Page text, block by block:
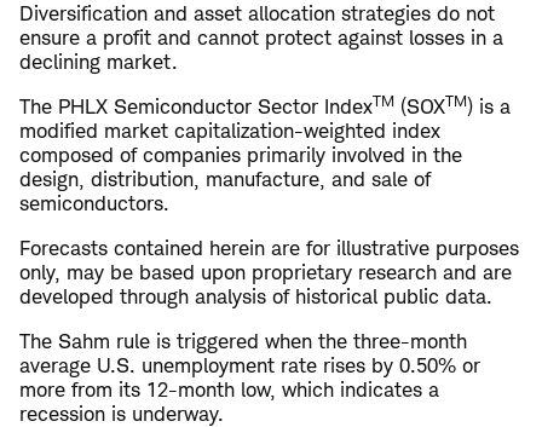
Diversification and asset allocation strategies do not
ensure a profit and cannot protect against losses in a
declining market.
The PHLX Semiconductor Sector IndexTM (SOXTM) is a
modified market capitalization-weighted index
composed of companies primarily involved in the
design, distribution, manufacture, and sale of
semiconductors.
Forecasts contained herein are for illustrative purposes
only, may be based upon proprietary research and are
developed through analysis of historical public data.
The Sahm rule is triggered when the three-month
average U.S. unemployment rate rises by 0.50% or
more from its 12-month low, which indicates a
recession is underway.